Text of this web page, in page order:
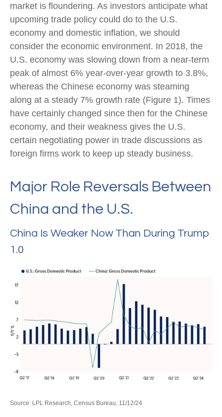
market is floundering. As investors anticipate what
upcoming trade policy could do to the U.S.
economy and domestic inflation, we should
consider the economic environment. In 2018, the
U.S. economy was slowing down from a near-term
peak of almost 6% year-over-year growth to 3.8%,
whereas the Chinese economy was steaming
along at a steady 7% growth rate (Figure 1). Times
have certainly changed since then for the Chinese
economy, and their weakness gives the U.S.
certain negotiating power in trade discussions as
foreign firms work to keep up steady business.
Major Role Reversals Between
China and the U.S.
China Is Weaker Now Than During Trump
1.0
Source: LPL Research, Census Bureau, 11/12/24